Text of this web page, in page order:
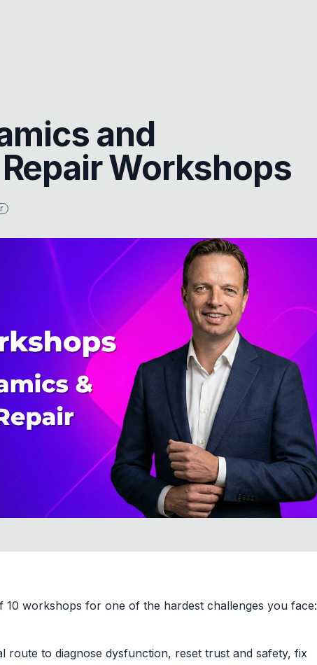
and
Workshops
10 workshops for one of the hardest challenges you face:
route to diagnose dysfunction, reset trust and safety, fix